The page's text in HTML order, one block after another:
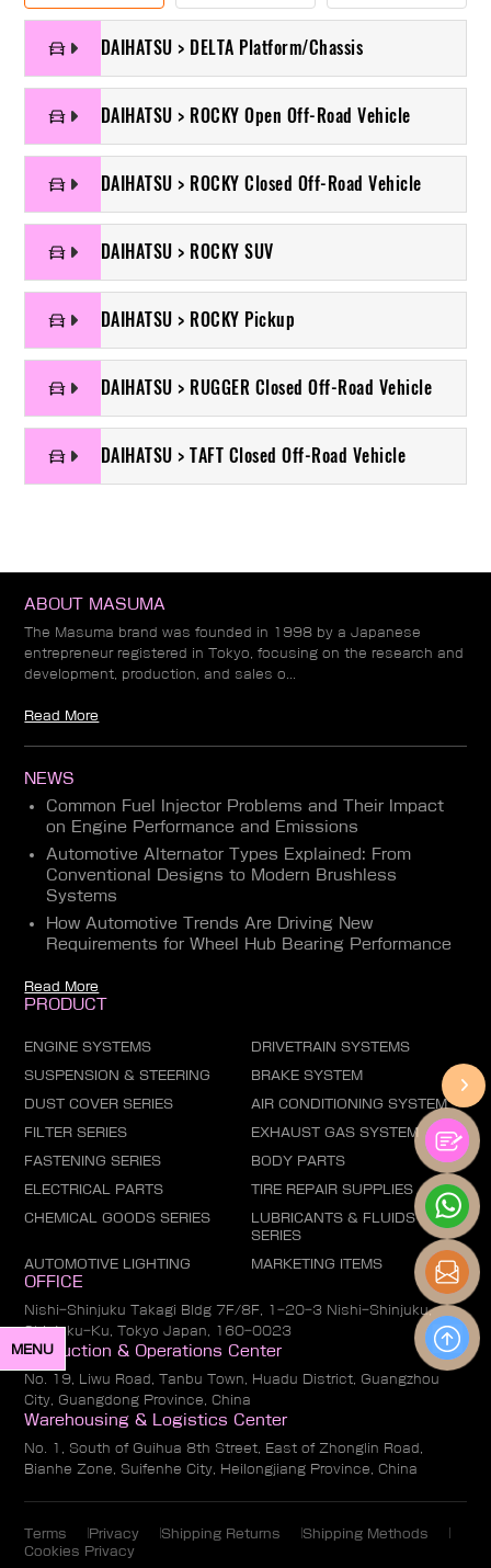
MENU
DAIHATSU > DELTA Platform/Chassis
DAIHATSU > ROCKY Open Off-Road Vehicle
DAIHATSU > ROCKY Closed Off-Road Vehicle
DAIHATSU > ROCKY SUV
DAIHATSU > ROCKY Pickup
DAIHATSU > RUGGER Closed Off-Road Vehicle
DAIHATSU > TAFT Closed Off-Road Vehicle
ABOUT MASUMA
The Masuma brand was founded in 1998 by a Japanese
entrepreneur registered in Tokyo, focusing on the research and
development, production, and sales o...
Read More
NEWS
Common Fuel Injector Problems and Their Impact
on Engine Performance and Emissions
Automotive Alternator Types Explained: From
Conventional Designs to Modern Brushless
Systems
How Automotive Trends Are Driving New
Requirements for Wheel Hub Bearing Performance
Read More
PRODUCT
ENGINE SYSTEMS DRIVETRAIN SYSTEMS
SUSPENSION & STEERING BRAKE SYSTEM
DUST COVER SERIES AIR CONDITIONING SYSTEM
FILTER SERIES EXHAUST GAS SYSTEM
FASTENING SERIES BODY PARTS
ELECTRICAL PARTS TIRE REPAIR SUPPLIES
CHEMICAL GOODS SERIES
LUBRICANTS & FLUIDS
SERIES
AUTOMOTIVE LIGHTING MARKETING ITEMS
OFFICE
Nishi-Shinjuku Takagi Bldg 7F/8F, 1-20-3 Nishi-Shinjuku,
Shinjuku-Ku, Tokyo Japan, 160-0023
Production & Operations Center
No. 19, Liwu Road, Tanbu Town, Huadu District, Guangzhou
City, Guangdong Province, China
Warehousing & Logistics Center
No. 1, South of Guihua 8th Street, East of Zhonglin Road,
Bianhe Zone, Suifenhe City, Heilongjiang Province, China
Terms Privacy Shipping Returns
Shipping Methods
Cookies Privacy